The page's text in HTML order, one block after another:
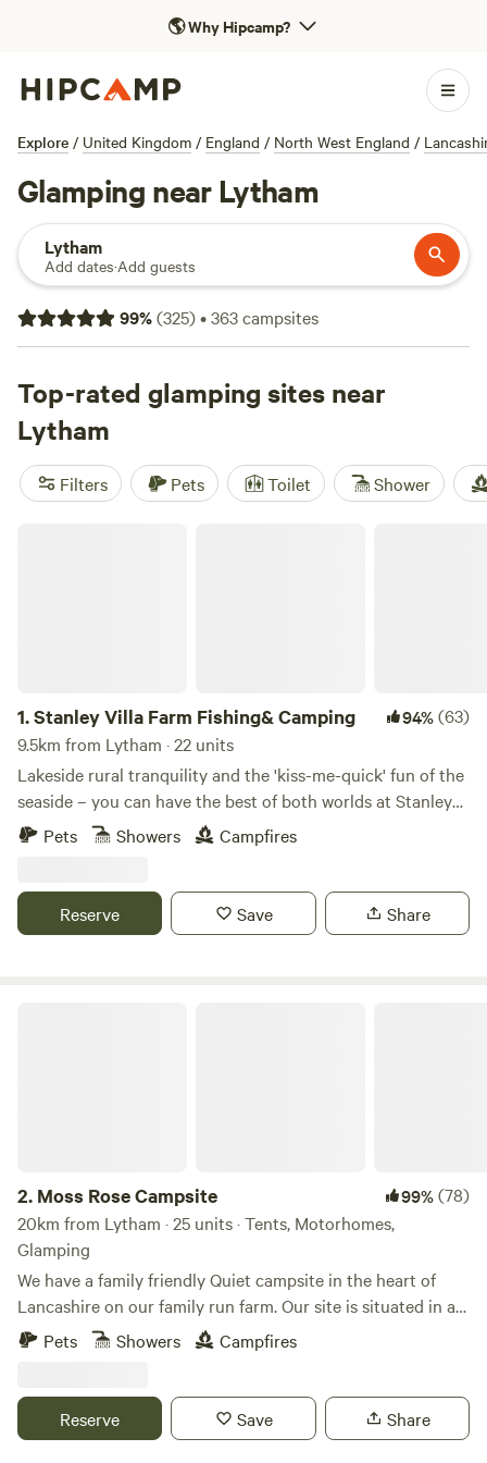
🌎Why Hipcamp?
Explore / United Kingdom / England / North West England /
Glamping near Lytham
Lytham
Add dates·Add guests
99%(325)•363campsites
Top-rated glamping sites near
Lytham
Filters Pets Toilet Shower
1.Stanley Villa Farm Fishing& Camping 94%(63)
9.5km from Lytham · 22 units
Lakeside rural tranquility and the 'kiss-me-quick' fun of the
seaside – you can have the best of both worlds at Stanley
Villa Farm's cute camping pods
Pets Showers Campfires
Reserve Save Share
2. Moss Rose Campsite 99%(78)
20km from Lytham · 25 units · Tents, Motorhomes,
Glamping
We have a family friendly Quiet campsite in the heart of
Lancashire on our family run farm. Our site is situated in a
species rich meadow field with large mown Pitches
surrounded by wild flowers and meandering pathways
book the pitch must be 21 or over. We are surrounded by a
young trees &woodland with the back drop of the Pennines.
Pets Showers Campfires
Reserve Save Share